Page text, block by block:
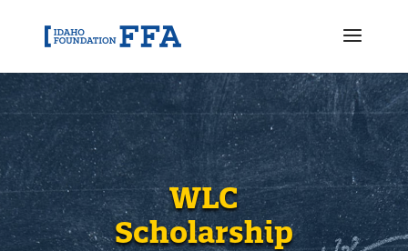
WLC
Scholarship